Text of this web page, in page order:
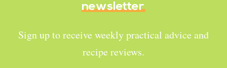
newsletter
Sign up to receive weekly practical advice and
recipe reviews.